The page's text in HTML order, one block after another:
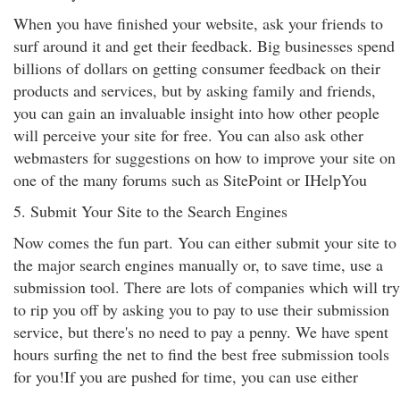
When you have finished your website, ask your friends to
surf around it and get their feedback. Big businesses spend
billions of dollars on getting consumer feedback on their
products and services, but by asking family and friends,
you can gain an invaluable insight into how other people
will perceive your site for free. You can also ask other
webmasters for suggestions on how to improve your site on
one of the many forums such as SitePoint or IHelpYou
5. Submit Your Site to the Search Engines
Now comes the fun part. You can either submit your site to
the major search engines manually or, to save time, use a
submission tool. There are lots of companies which will try
to rip you off by asking you to pay to use their submission
service, but there's no need to pay a penny. We have spent
hours surfing the net to find the best free submission tools
for you!If you are pushed for time, you can use either